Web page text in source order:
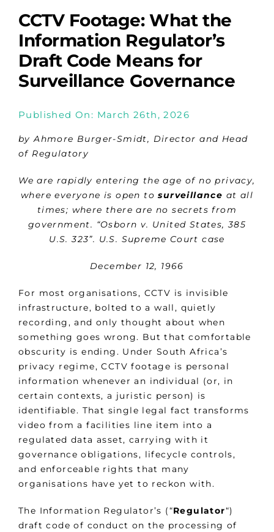
CCTV Footage: What the
Information Regulator’s
Draft Code Means for
Surveillance Governance
Published On: March 26th, 2026
by Ahmore Burger-Smidt, Director and Head
of Regulatory
We are rapidly entering the age of no privacy,
where everyone is open tosurveillance at all
times; where there are no secrets from
government. “Osborn v. United States, 385
U.S. 323”. U.S. Supreme Court case
December 12, 1966
For most organisations, CCTV is invisible
infrastructure, bolted to a wall, quietly
recording, and only thought about when
something goes wrong. But that comfortable
obscurity is ending. Under South Africa’s
privacy regime, CCTV footage is personal
information whenever an individual (or, in
certain contexts, a juristic person) is
identifiable. That single legal fact transforms
video from a facilities line item into a
regulated data asset, carrying with it
governance obligations, lifecycle controls,
and enforceable rights that many
organisations have yet to reckon with.
The Information Regulator’s (“Regulator“)
draft code of conduct on the processing of